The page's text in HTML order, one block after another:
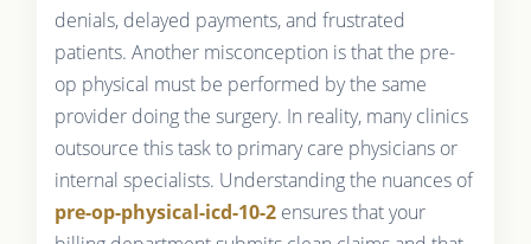
denials, delayed payments, and frustrated
patients. Another misconception is that the pre-
op physical must be performed by the same
provider doing the surgery. In reality, many clinics
outsource this task to primary care physicians or
internal specialists. Understanding the nuances of
pre-op-physical-icd-10-2ensures that your